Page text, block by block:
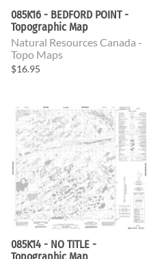
085K16 - BEDFORD POINT -
Topographic Map
Natural Resources Canada -
Topo Maps
$16.95
085K14 - NO TITLE -